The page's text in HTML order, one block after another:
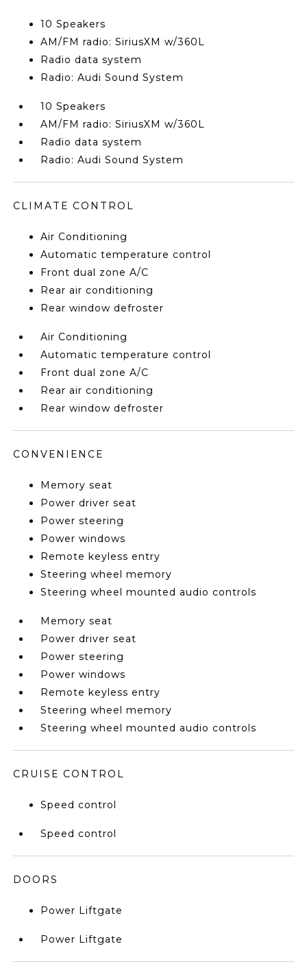
10 Speakers
AM/FM radio: SiriusXM w/360L
Radio data system
Radio: Audi Sound System
10 Speakers
AM/FM radio: SiriusXM w/360L
Radio data system
Radio: Audi Sound System
CLIMATE CONTROL
Air Conditioning
Automatic temperature control
Front dual zone A/C
Rear air conditioning
Rear window defroster
Air Conditioning
Automatic temperature control
Front dual zone A/C
Rear air conditioning
Rear window defroster
CONVENIENCE
Memory seat
Power driver seat
Power steering
Power windows
Remote keyless entry
Steering wheel memory
Steering wheel mounted audio controls
Memory seat
Power driver seat
Power steering
Power windows
Remote keyless entry
Steering wheel memory
Steering wheel mounted audio controls
CRUISE CONTROL
Speed control
Speed control
DOORS
Power Liftgate
Power Liftgate